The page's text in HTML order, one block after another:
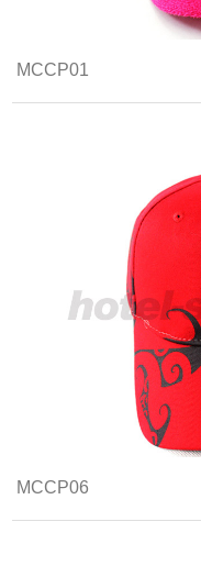
MCCP01
MCCP06